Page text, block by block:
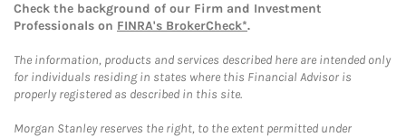
Check the background of our Firm and Investment
Professionals on FINRA's BrokerCheck*.
The information, products and services described here are intended only
for individuals residing in states where this Financial Advisor is
properly registered as described in this site.
Morgan Stanley reserves the right, to the extent permitted under